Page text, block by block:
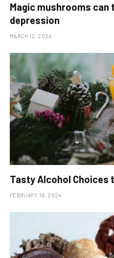
Magic mushrooms can
depression
MARCH 12, 2024
Tasty Alcohol Choices
FEBRUARY 19, 2024